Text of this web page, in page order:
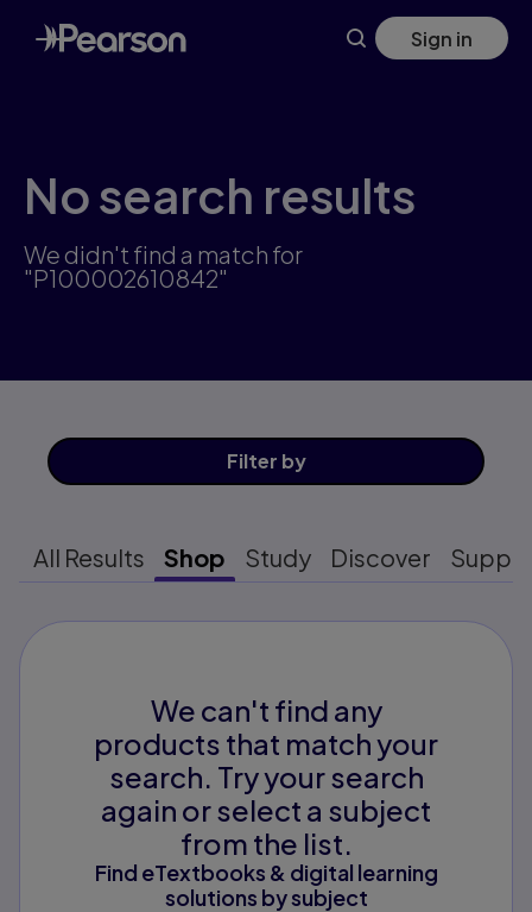
Skip
to
main
Sign in
No search results
We didn't find a match for
"P100002610842"
Filter by
All Results Shop Study Discover
We can't find any
products that match your
search. Try your search
again or select a subject
from the list.
Find eTextbooks & digital learning
solutions by subject